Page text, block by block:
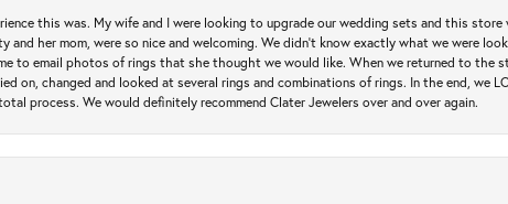
this was. My wife and I were looking to upgrade our wedding sets and this
and her mom, were so nice and welcoming. We didn't know exactly what we were
to email photos of rings that she thought we would like. When we returned to the
on, changed and looked at several rings and combinations of rings. In the end, we
process. We would definitely recommend Clater Jewelers over and over again.